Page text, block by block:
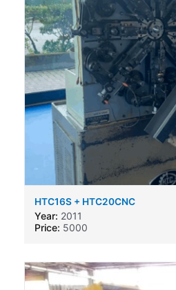
HTC16S + HTC20CNC
Year: 2011
Price: 5000